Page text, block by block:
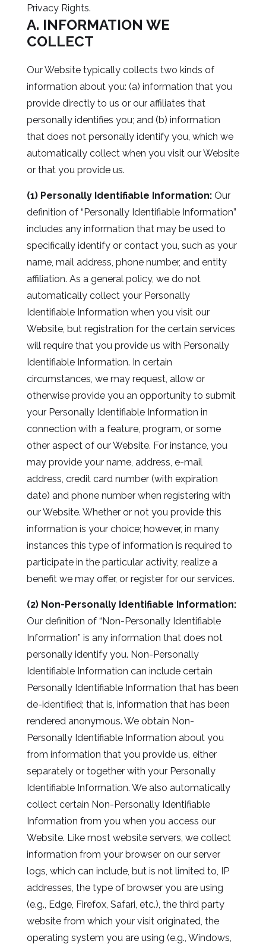
Privacy Rights.
A. INFORMATION WE
COLLECT
Our Website typically collects two kinds of
information about you: (a) information that you
provide directly to us or our affiliates that
personally identifies you; and (b) information
that does not personally identify you, which we
automatically collect when you visit our Website
or that you provide us.
(1) Personally Identifiable Information:Our
definition of “Personally Identifiable Information”
includes any information that may be used to
specifically identify or contact you, such as your
name, mail address, phone number, and entity
affiliation. As a general policy, we do not
automatically collect your Personally
Identifiable Information when you visit our
Website, but registration for the certain services
will require that you provide us with Personally
Identifiable Information. In certain
circumstances, we may request, allow or
otherwise provide you an opportunity to submit
your Personally Identifiable Information in
connection with a feature, program, or some
other aspect of our Website. For instance, you
may provide your name, address, e-mail
address, credit card number (with expiration
date) and phone number when registering with
our Website. Whether or not you provide this
information is your choice; however, in many
instances this type of information is required to
participate in the particular activity, realize a
benefit we may offer, or register for our services.
(2) Non-Personally Identifiable Information:
Our definition of “Non-Personally Identifiable
Information” is any information that does not
personally identify you. Non-Personally
Identifiable Information can include certain
Personally Identifiable Information that has been
de-identified; that is, information that has been
rendered anonymous. We obtain Non-
Personally Identifiable Information about you
from information that you provide us, either
separately or together with your Personally
Identifiable Information. We also automatically
collect certain Non-Personally Identifiable
Information from you when you access our
Website. Like most website servers, we collect
information from your browser on our server
logs, which can include, but is not limited to, IP
addresses, the type of browser you are using
(e.g., Edge, Firefox, Safari, etc.), the third party
website from which your visit originated, the
operating system you are using (e.g., Windows,